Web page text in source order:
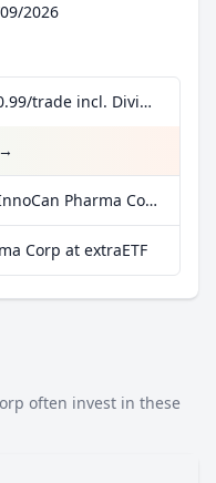
2026
InnoCan Pharma Corp for €0.99/trade incl. Dividend Reinvestment Plan
→
More fundamental data on InnoCan Pharma Corp at Parqet
Corp at extraETF
often invest in these